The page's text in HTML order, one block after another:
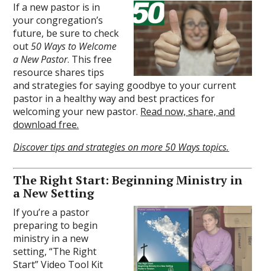
If a new pastor is in
your congregation’s
future, be sure to check
out50 Ways to Welcome
a New Pastor. This free
resource shares tips
and strategies for saying goodbye to your current
pastor in a healthy way and best practices for
welcoming your new pastor. Read now, share, and
download free.
Discover tips and strategies on more 50 Ways topics.
The Right Start: Beginning Ministry in
a New Setting
If you’re a pastor
preparing to begin
ministry in a new
setting, “The Right
Start” Video Tool Kit